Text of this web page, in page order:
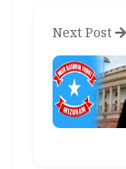
Next Post